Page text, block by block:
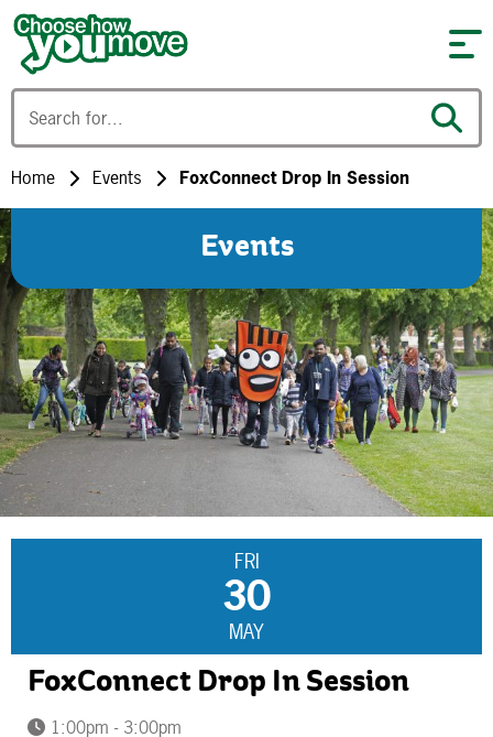
Skip to content
Home Events FoxConnect Drop In Session
Events
FRI
30
MAY
FoxConnect Drop In Session
1:00pm - 3:00pm